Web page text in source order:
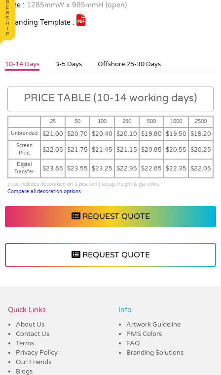
Size : 1285mmW x 985mmH (open)
Branding Template :
10-14 Days 3-5 Days Offshore 25-30 Days
PRICE TABLE (10-14 working days)
25 50 100 250 500 1000
2500
Unbranded
$21.00 $20.70 $20.40 $20.10 $19.80 $19.50 $19.20
Screen
Print
$22.05 $21.75 $21.45 $21.15 $20.85 $20.55 $20.25
Digital
Transfer
$23.85 $23.55 $23.25 $22.95 $22.65 $22.35 $22.05
price includes decoration on 1 position | setup,freight & gst extra
Compare all decoration options
REQUEST QUOTE
REQUEST QUOTE
Quick Links
About Us
Contact Us
Terms
Privacy Policy
Our Friends
Blogs
Info
Artwork Guideline
PMS Colors
FAQ
Branding Solutions